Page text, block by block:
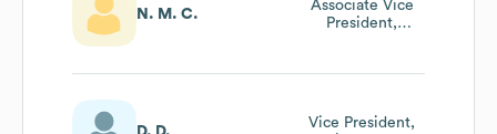
N. M. C.
Associate Vice
President,
Vice President,